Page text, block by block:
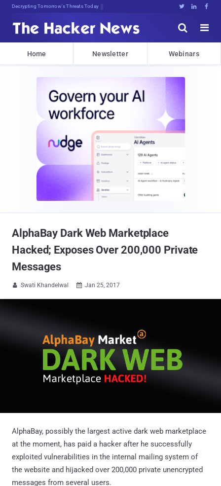
sudo apt-get update cyber_news   


Home Newsletter Webinars
AlphaBay Dark Web Marketplace
Hacked; Exposes Over 200,000 Private
Messages
 Swati Khandelwal  Jan 25, 2017
AlphaBay, possibly the largest active dark web marketplace
at the moment, has paid a hacker after he successfully
exploited vulnerabilities in the internal mailing system of
the website and hijacked over 200,000 private unencrypted
messages from several users.